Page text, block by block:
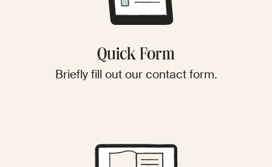
Quick Form
Briefly fill out our contact form.